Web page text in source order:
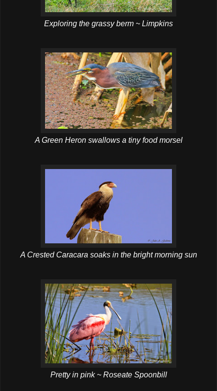
Exploring the grassy berm ~ Limpkins
A Green Heron swallows a tiny food morsel
A Crested Caracara soaks in the bright morning sun
Pretty in pink ~ Roseate Spoonbill